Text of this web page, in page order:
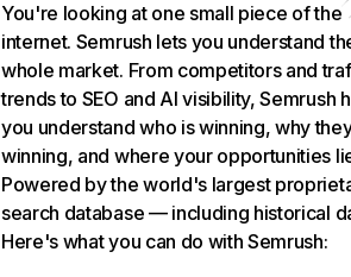
You're looking at one small piece of the
internet. Semrush lets you understand
whole market. From competitors and
trends to SEO and AI visibility, Semrush
you understand who is winning, why
winning, and where your opportunities
Powered by the world's largest
search database — including historical
Here's what you can do with Semrush: